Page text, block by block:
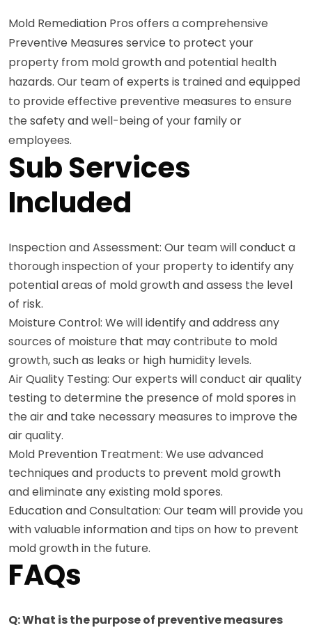
Mold Remediation Pros offers a comprehensive
Preventive Measures service to protect your
property from mold growth and potential health
hazards. Our team of experts is trained and equipped
to provide effective preventive measures to ensure
the safety and well-being of your family or
employees.
Sub Services
Included
Inspection and Assessment: Our team will conduct a
thorough inspection of your property to identify any
potential areas of mold growth and assess the level
of risk.
Moisture Control: We will identify and address any
sources of moisture that may contribute to mold
growth, such as leaks or high humidity levels.
Air Quality Testing: Our experts will conduct air quality
testing to determine the presence of mold spores in
the air and take necessary measures to improve the
air quality.
Mold Prevention Treatment: We use advanced
techniques and products to prevent mold growth
and eliminate any existing mold spores.
Education and Consultation: Our team will provide you
with valuable information and tips on how to prevent
mold growth in the future.
FAQs
Q: What is the purpose of preventive measures